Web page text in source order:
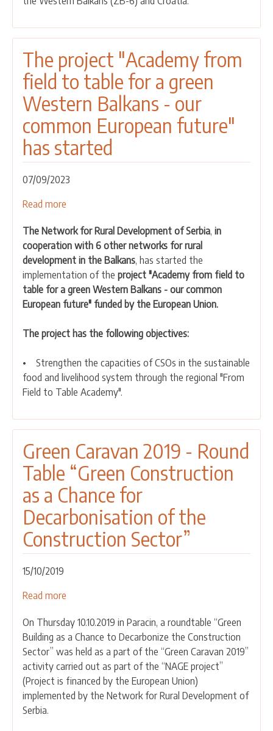
for
Balkans
-
Our
common
European
future
The project "Academy from
field to table for a green
Western Balkans - our
common European future"
has started
07/09/2023
Read more
project
"Academy
from
field
to
table
a
Western
Balkans
-
future"
has
started
The Network for Rural Development of Serbia, in
cooperation with 6 other networks for rural
development in the Balkans, has started the
implementation of the project "Academy from field to
table for a green Western Balkans - our common
European future" funded by the European Union.
The project has the following objectives:
• Strengthen the capacities of CSOs in the sustainable
food and livelihood system through the regional "From
Field to Table Academy".
Green Caravan 2019 - Round
Table “Green Construction
as a Chance for
Decarbonisation of the
Construction Sector”
15/10/2019
Read more
Caravan
2019
-
Round
Table
“Green
On Thursday 10.10.2019 in Paracin, a roundtable “Green
Building as a Chance to Decarbonize the Construction
Sector” was held as a part of the “Green Caravan 2019”
activity carried out as part of the “NAGE project”
(Project is financed by the European Union)
implemented by the Network for Rural Development of
Serbia.